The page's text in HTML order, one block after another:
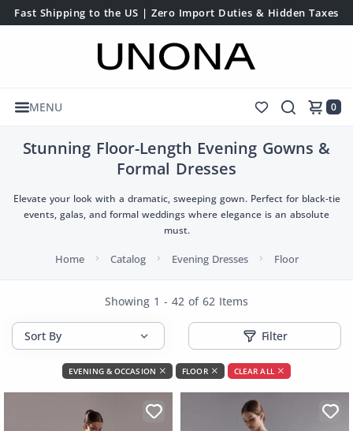
Fast Shipping to the US | Zero Import Duties & Hidden Taxes
MENU 0
Stunning Floor-Length Evening Gowns &
Formal Dresses
Elevate your look with a dramatic, sweeping gown. Perfect for black-tie
events, galas, and formal weddings where elegance is an absolute
must.
Home Catalog Evening Dresses Floor
Showing 1 - 42 of 62 Items
Filter
EVENING & OCCASION FLOOR CLEAR ALL